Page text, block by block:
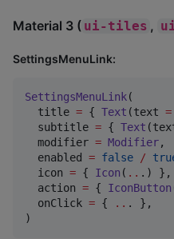
Material 3 ( ui-tiles ,
SettingsMenuLink:
SettingsMenuLink(
  title
= { Text (text =
  subtitle
= { Text
  modifier
= Modifier,
  enabled
= false /
  icon
= { Icon ( .. .) },
  action
= { IconButton
  onClick
= { .. . },
)